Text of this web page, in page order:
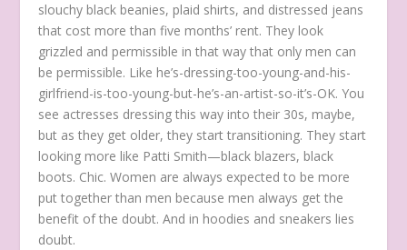
slouchy black beanies, plaid shirts, and distressed jeans
that cost more than five months’ rent. They look
grizzled and permissible in that way that only men can
be permissible. Like he’s-dressing-too-young-and-his-
girlfriend-is-too-young-but-he’s-an-artist-so-it’s-OK. You
see actresses dressing this way into their 30s, maybe,
but as they get older, they start transitioning. They start
looking more like Patti Smith—black blazers, black
boots. Chic. Women are always expected to be more
put together than men because men always get the
benefit of the doubt. And in hoodies and sneakers lies
doubt.